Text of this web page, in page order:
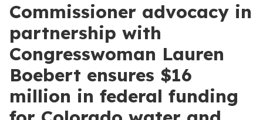
Commissioner advocacy in
partnership with
Congresswoman Lauren
Boebert ensures $16
million in federal funding